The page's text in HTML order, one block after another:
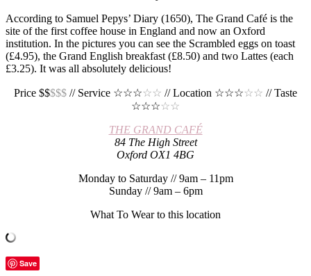
According to Samuel Pepys’ Diary (1650), The Grand Café is the
site of the first coffee house in England and now an Oxford
institution. In the pictures you can see the Scrambled eggs on toast
(£4.95), the Grand English breakfast (£8.50) and two Lattes (each
£3.25). It was all absolutely delicious!
Price $$$$$ // Service ☆☆☆☆☆ // Location ☆☆☆☆☆ // Taste
☆☆☆☆☆
THE GRAND CAFÉ
84 The High Street
Oxford OX1 4BG
Monday to Saturday // 9am – 11pm
Sunday // 9am – 6pm
What To Wear to this location
Save